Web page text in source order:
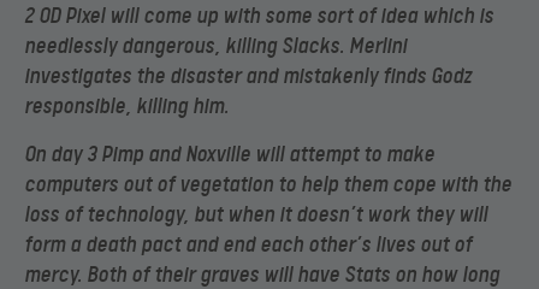
2 OD Pixel will come up with some sort of idea which is
needlessly dangerous, killing Slacks. Merlini
investigates the disaster and mistakenly finds Godz
responsible, killing him.
On day 3 Pimp and Noxville will attempt to make
computers out of vegetation to help them cope with the
loss of technology, but when it doesn’t work they will
form a death pact and end each other’s lives out of
mercy. Both of their graves will have Stats on how long